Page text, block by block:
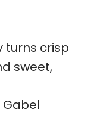
turns crisp
sweet,